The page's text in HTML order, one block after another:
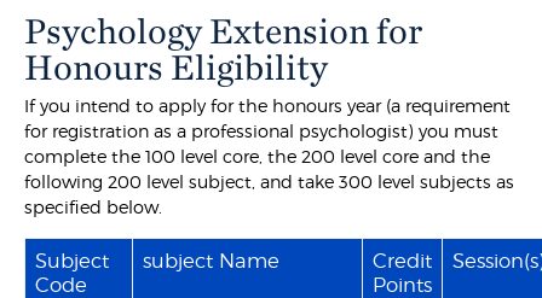
Psychology Extension for
Honours Eligibility
If you intend to apply for the honours year (a requirement
for registration as a professional psychologist) you must
complete the 100 level core, the 200 level core and the
following 200 level subject, and take 300 level subjects as
specified below.
Subject
Code
subject Name
Credit
Points